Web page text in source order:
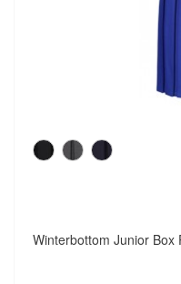
Winterbottom Junior Box